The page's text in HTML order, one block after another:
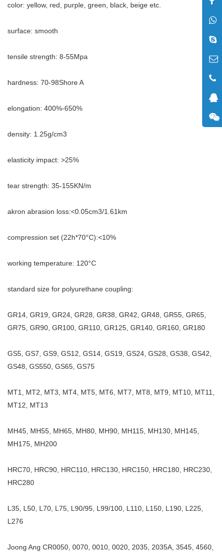
color: yellow, red, purple, green, black, beige etc.
surface: smooth
tensile strength: 8-55Mpa
hardness: 70-98Shore A
elongation: 400%-650%
density: 1.25g/cm3
elasticity impact: >25%
tear strength: 35-155KN/m
akron abrasion loss:<0.05cm3/1.61km
compression set (22h*70°C):<10%
working temperature: 120°C
standard size for polyurethane coupling:
GR14, GR19, GR24, GR28, GR38, GR42, GR48, GR55, GR65,
GR75, GR90, GR100, GR110, GR125, GR140, GR160, GR180
GS5, GS7, GS9, GS12, GS14, GS19, GS24, GS28, GS38, GS42,
GS48, GS550, GS65, GS75
MT1, MT2, MT3, MT4, MT5, MT6, MT7, MT8, MT9, MT10, MT11,
MT12, MT13
MH45, MH55, MH65, MH80, MH90, MH115, MH130, MH145,
MH175, MH200
HRC70, HRC90, HRC110, HRC130, HRC150, HRC180, HRC230,
HRC280
L35, L50, L70, L75, L90/95, L99/100, L110, L150, L190, L225,
L276
Joong Ang CR0050, 0070, 0010, 0020, 2035, 2035A, 3545, 4560,